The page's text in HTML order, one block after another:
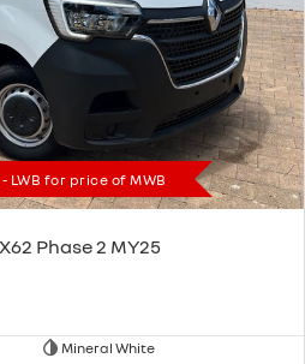
LWB for price of MWB
Phase 2 MY25
Mineral White